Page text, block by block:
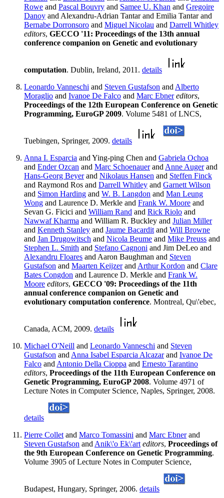
Rowe and Pascal Bouvry and Samee U. Khan and Gregoire
Danoy and Alexandru-Adrian Tantar and Emilia Tantar and
Bernabe Dorronsoro and Miguel Nicolau and Darrell Whitley
editors, GECCO '11: Proceedings of the 13th annual
conference companion on Genetic and evolutionary
computation. Dublin, Ireland, 2011. details
Leonardo Vanneschi and Steven Gustafson and Alberto
Moraglio and Ivanoe De Falco and Marc Ebner editors,
Proceedings of the 12th European Conference on Genetic
Programming, EuroGP 2009. Volume 5481 of LNCS,
Tuebingen, Springer, 2009. details
Anna I. Esparcia and Ying-ping Chen and Gabriela Ochoa
and Ender Ozcan and Marc Schoenauerand Anne Augerand
Hans-Georg Beyerand Nikolaus Hansen and Steffen Finck
and Raymond Ros and Darrell Whitley and Garnett Wilson
and Simon Harding and W. B. Langdon and Man Leung
Wong and Laurence D. Merkle and Frank W. Moore and
Sevan G. Ficici and William Rand and Rick Riolo and
Nawwaf Kharma and William R. Buckley and Julian Miller
and Kenneth Stanley and Jaume Bacardit and Will Browne
and Jan Drugowitsch and Nicola Beume and Mike Preuss and
Stephen L. Smith and Stefano Cagnoni and Jim DeLeo and
Alexandru Floares and Aaron Baughman and Steven
Gustafson and Maarten Keijzerand Arthur Kordon and Clare
Bates Congdon and Laurence D. Merkle and Frank W.
Moore editors, GECCO '09: Proceedings of the 11th
annual conference companion on Genetic and
evolutionary computation conference. Montreal, Qu\'ebec,
Canada, ACM, 2009. details
Michael O'Neill and Leonardo Vanneschi and Steven
Gustafson and Anna Isabel Esparcia Alcazarand Ivanoe De
Falco and Antonio Della Cioppa and Ernesto Tarantino
editors, Proceedings of the 11th European Conference on
Genetic Programming, EuroGP 2008. Volume 4971 of
Lecture Notes in Computer Science, Naples, Springer, 2008.
details
Pierre Collet and Marco Tomassini and Marc Ebnerand
Steven Gustafson and Anik\'o Ek\'art editors, Proceedings of
the 9th European Conference on Genetic Programming.
Volume 3905 of Lecture Notes in Computer Science,
Budapest, Hungary, Springer, 2006. details